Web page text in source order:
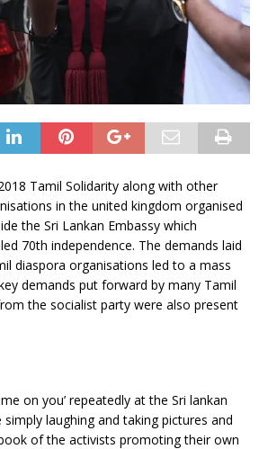
Tamil Solidarity along with other
in the united kingdom organised
the Sri Lankan Embassy which
70th independence. The demands laid
diaspora organisations led to a mass
demands put forward by many Tamil
the socialist party were also present
on you’ repeatedly at the Sri lankan
laughing and taking pictures and
of the activists promoting their own